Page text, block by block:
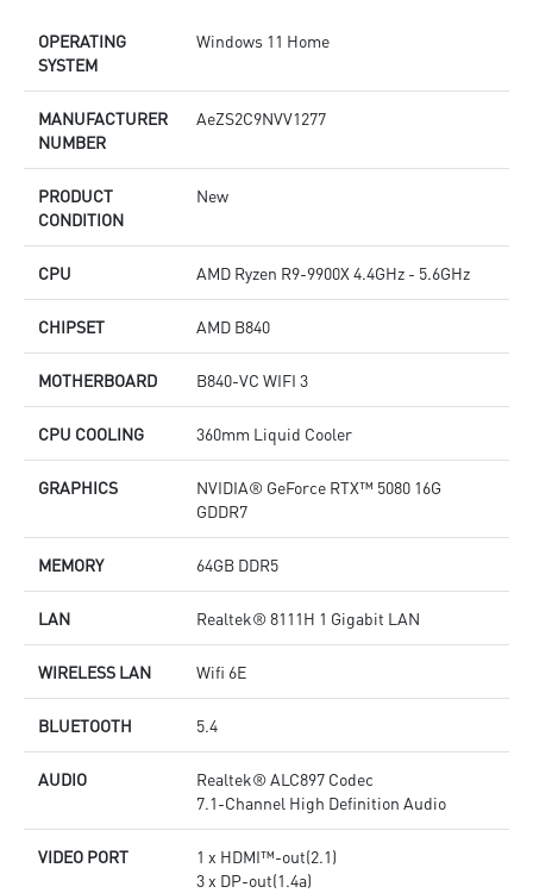
OPERATING
SYSTEM
Windows 11 Home
MANUFACTURER
NUMBER
AeZS2C9NVV1277
PRODUCT
CONDITION
New
CPU AMD Ryzen R9-9900X 4.4GHz - 5.6GHz
CHIPSET AMD B840
MOTHERBOARD B840-VC WIFI 3
CPU COOLING 360mm Liquid Cooler
GRAPHICS
NVIDIA® GeForce RTX™ 5080 16G
GDDR7
MEMORY 64GB DDR5
LAN Realtek® 8111H 1 Gigabit LAN
WIRELESS LAN Wifi 6E
BLUETOOTH 5.4
AUDIO
Realtek® ALC897 Codec
7.1-Channel High Definition Audio
VIDEO PORT
1 x HDMI™-out(2.1)
3 x DP-out(1.4a)